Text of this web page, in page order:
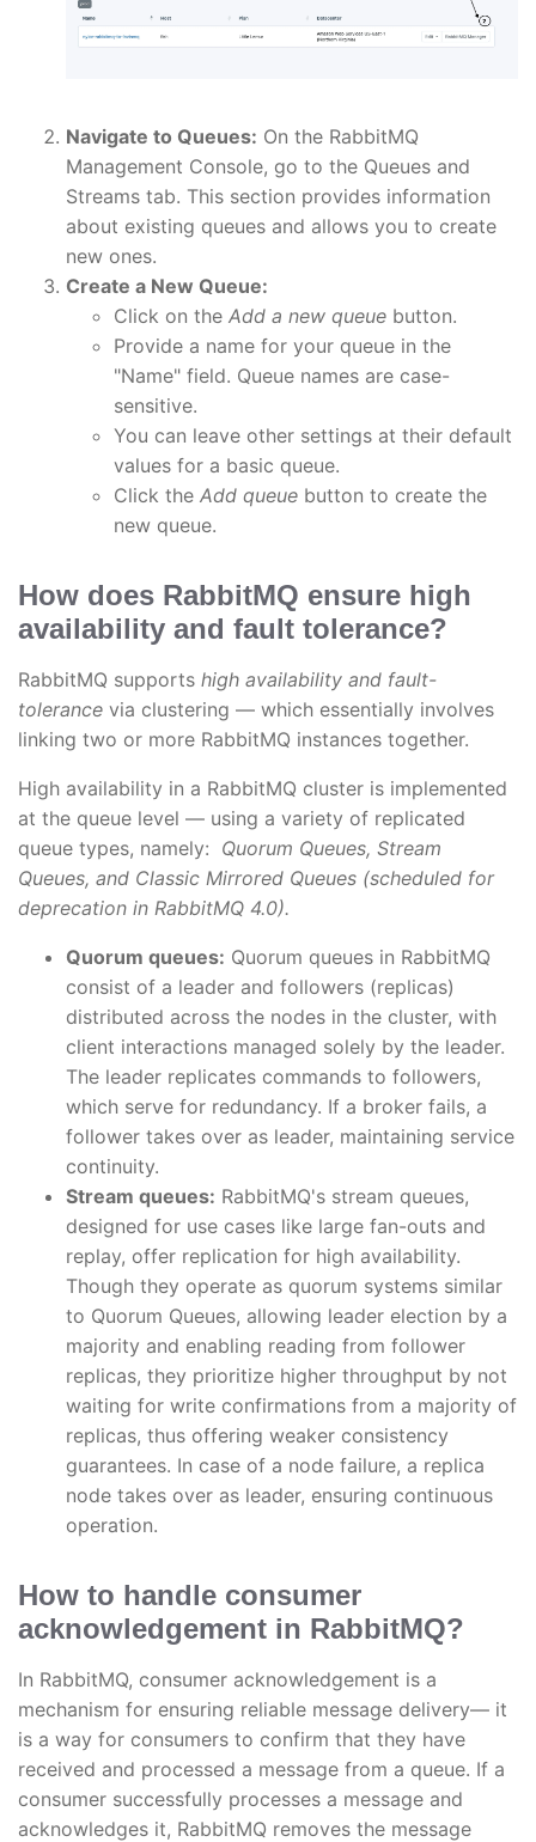
Navigate to Queues: On the RabbitMQ
Management Console, go to the Queues and
Streams tab. This section provides information
about existing queues and allows you to create
new ones.
Create a New Queue:
Click on the Add a new queue button.
Provide a name for your queue in the
"Name" field. Queue names are case-
sensitive.
You can leave other settings at their default
values for a basic queue.
Click the Add queue button to create the
new queue.
How does RabbitMQ ensure high
availability and fault tolerance?
RabbitMQ supports high availability and fault-
tolerance via clustering — which essentially involves
linking two or more RabbitMQ instances together.
High availability in a RabbitMQ cluster is implemented
at the queue level — using a variety of replicated
queue types, namely: Quorum Queues, Stream
Queues, and Classic Mirrored Queues (scheduled for
deprecation in RabbitMQ 4.0).
Quorum queues: Quorum queues in RabbitMQ
consist of a leader and followers (replicas)
distributed across the nodes in the cluster, with
client interactions managed solely by the leader.
The leader replicates commands to followers,
which serve for redundancy. If a broker fails, a
follower takes over as leader, maintaining service
continuity.
Stream queues: RabbitMQ's stream queues,
designed for use cases like large fan-outs and
replay, offer replication for high availability.
Though they operate as quorum systems similar
to Quorum Queues, allowing leader election by a
majority and enabling reading from follower
replicas, they prioritize higher throughput by not
waiting for write confirmations from a majority of
replicas, thus offering weaker consistency
guarantees. In case of a node failure, a replica
node takes over as leader, ensuring continuous
operation.
How to handle consumer
acknowledgement in RabbitMQ?
In RabbitMQ, consumer acknowledgement is a
mechanism for ensuring reliable message delivery— it
is a way for consumers to confirm that they have
received and processed a message from a queue. If a
consumer successfully processes a message and
acknowledges it, RabbitMQ removes the message